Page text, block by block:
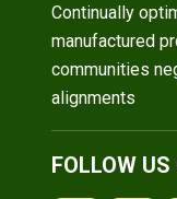
Continually
manufactured
communities
alignments
FOLLOW US